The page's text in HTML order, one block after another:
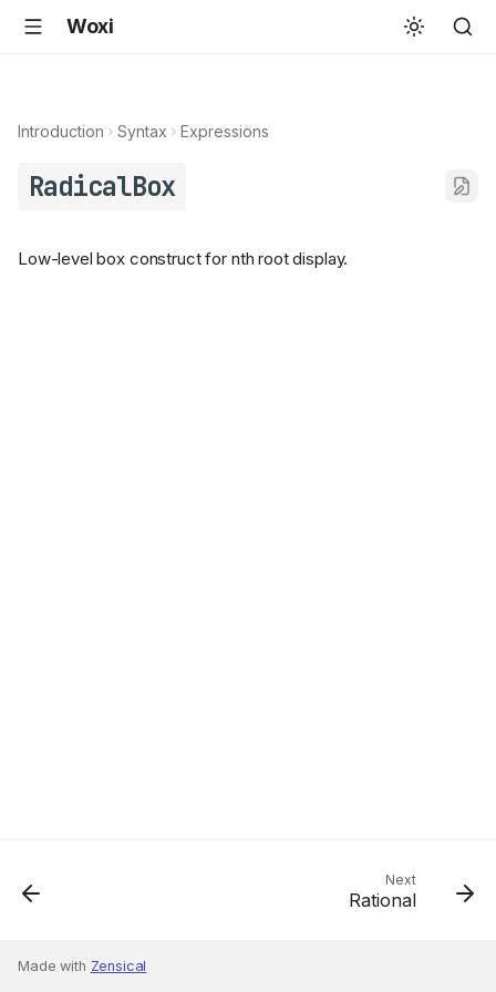
Woxi
Introduction Syntax Expressions
RadicalBox
Low-level box construct for nth root display.
Next
Rational
Made with Zensical